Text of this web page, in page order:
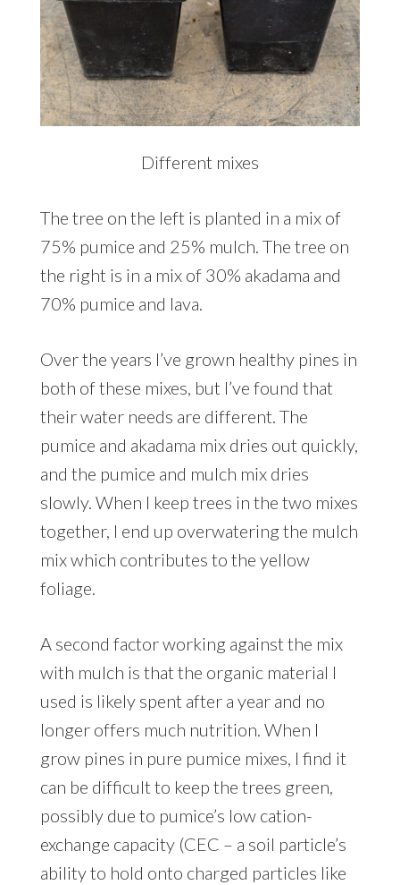
Different mixes
The tree on the left is planted in a mix of
75% pumice and 25% mulch. The tree on
the right is in a mix of 30% akadama and
70% pumice and lava.
Over the years I’ve grown healthy pines in
both of these mixes, but I’ve found that
their water needs are different. The
pumice and akadama mix dries out quickly,
and the pumice and mulch mix dries
slowly. When I keep trees in the two mixes
together, I end up overwatering the mulch
mix which contributes to the yellow
foliage.
A second factor working against the mix
with mulch is that the organic material I
used is likely spent after a year and no
longer offers much nutrition. When I
grow pines in pure pumice mixes, I find it
can be difficult to keep the trees green,
possibly due to pumice’s low cation-
exchange capacity (CEC – a soil particle’s
ability to hold onto charged particles like